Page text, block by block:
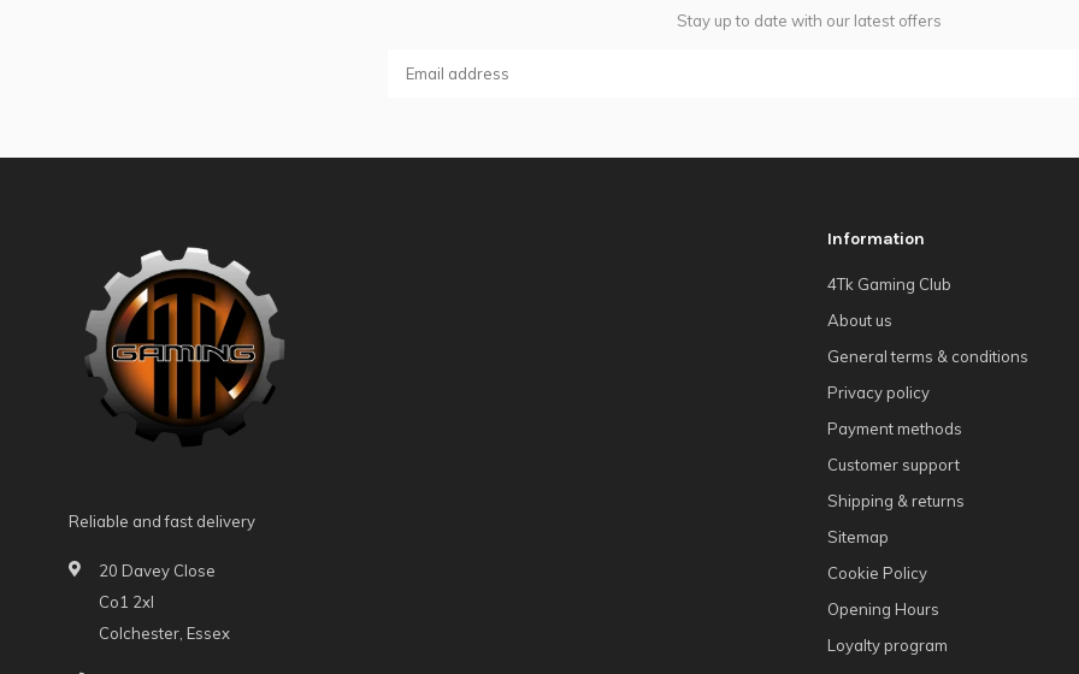
Stay up to date with our latest offers
Reliable and fast delivery
20 Davey Close
Co1 2xl
Colchester, Essex
Information
4Tk Gaming Club
About us
General terms & conditions
Privacy policy
Payment methods
Customer support
Shipping & returns
Sitemap
Cookie Policy
Opening Hours
Loyalty program